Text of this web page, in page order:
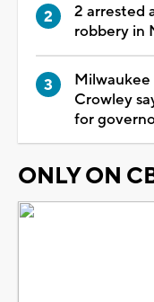
2 arrested
robbery in
Crowley
for
ONLY ON